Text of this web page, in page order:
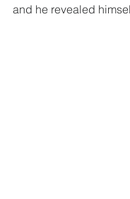
and he revealed